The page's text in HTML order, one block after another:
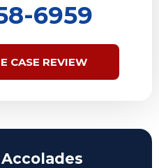
6959
CASE REVIEW